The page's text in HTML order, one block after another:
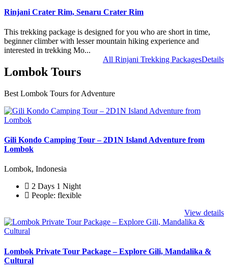
Rinjani Crater Rim, Senaru Crater Rim
This trekking package is designed for you who are short in time,
beginner climber with lesser mountain hiking experience and
interested in trekking Mo...
Details
All Rinjani Trekking Packages
Lombok Tours
Best Lombok Tours for Adventure
Gili Kondo Camping Tour – 2D1N Island Adventure from
Lombok
Lombok, Indonesia
2 Days 1 Night
People: flexible
View details
Lombok Private Tour Package – Explore Gili, Mandalika &
Cultural